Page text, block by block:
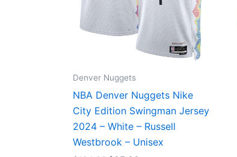
Denver Nuggets
NBA Denver Nuggets Nike
City Edition Swingman Jersey
2024 – White – Russell
Westbrook – Unisex